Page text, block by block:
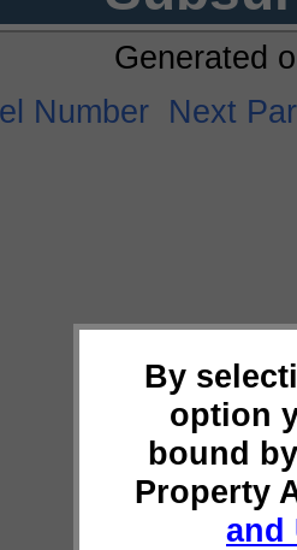
By
option
bound
Property
and
Generated
Number Next